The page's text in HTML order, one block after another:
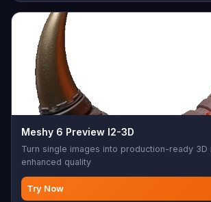
Meshy 6 Preview I2-3D
Turn single images into production-ready 3D
enhanced quality
Try Now